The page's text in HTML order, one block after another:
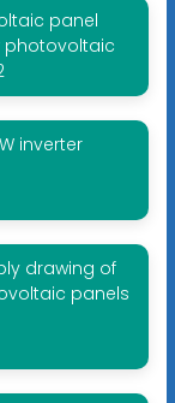
panel
photovoltaic
inverter
drawing of
panels